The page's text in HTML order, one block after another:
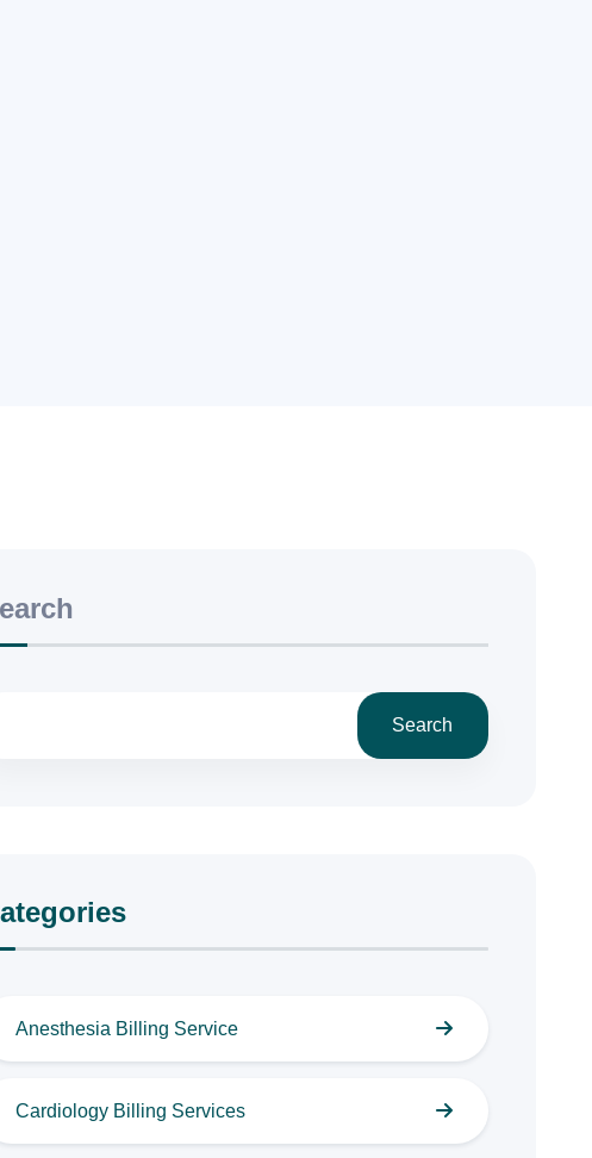
Search
Anesthesia Billing Service
Cardiology Billing Services